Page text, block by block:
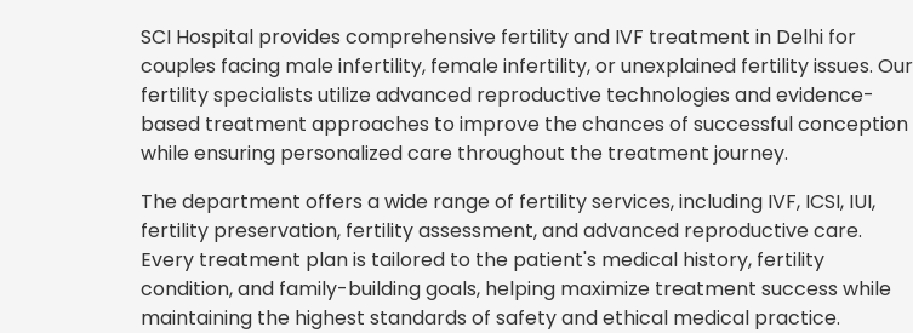
SCI Hospital provides comprehensive fertility and IVF treatment in Delhi for
couples facing male infertility, female infertility, or unexplained fertility issues. Our
fertility specialists utilize advanced reproductive technologies and evidence-
based treatment approaches to improve the chances of successful conception
while ensuring personalized care throughout the treatment journey.
The department offers a wide range of fertility services, including IVF, ICSI, IUI,
fertility preservation, fertility assessment, and advanced reproductive care.
Every treatment plan is tailored to the patient's medical history, fertility
condition, and family-building goals, helping maximize treatment success while
maintaining the highest standards of safety and ethical medical practice.